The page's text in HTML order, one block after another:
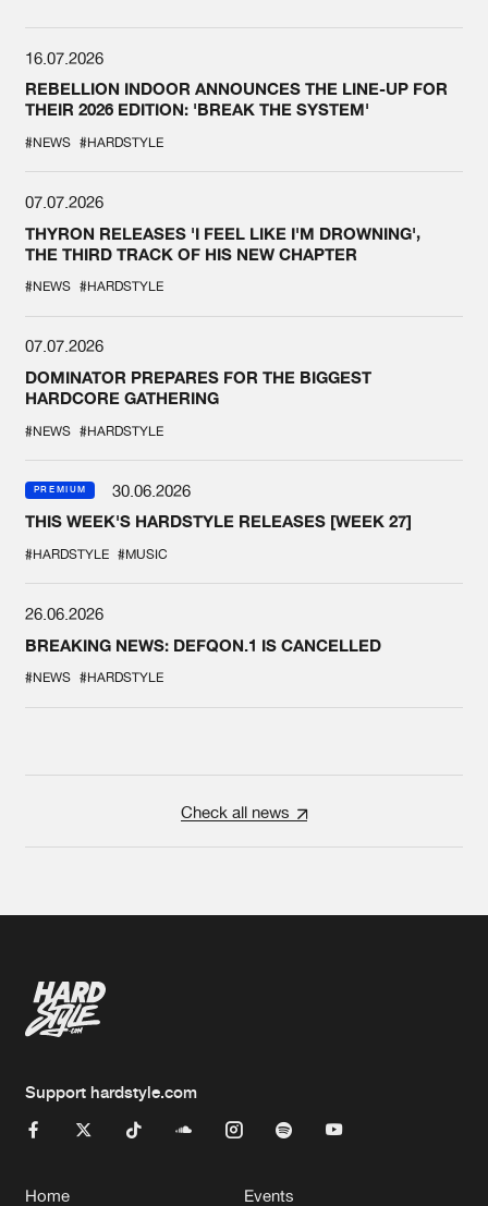
16.07.2026
REBELLION INDOOR ANNOUNCES THE LINE-UP FOR
THEIR 2026 EDITION: 'BREAK THE SYSTEM'
#NEWS #HARDSTYLE
07.07.2026
THYRON RELEASES 'I FEEL LIKE I'M DROWNING',
THE THIRD TRACK OF HIS NEW CHAPTER
#NEWS #HARDSTYLE
07.07.2026
DOMINATOR PREPARES FOR THE BIGGEST
HARDCORE GATHERING
#NEWS #HARDSTYLE
PREMIUM
30.06.2026
THIS WEEK'S HARDSTYLE RELEASES [WEEK 27]
#HARDSTYLE #MUSIC
26.06.2026
BREAKING NEWS: DEFQON.1 IS CANCELLED
#NEWS #HARDSTYLE
Check all news
Support hardstyle.com
Home Events